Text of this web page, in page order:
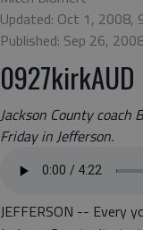
Updated: Oct 1, 2008,
Published: Sep 26,
0927kirkAUD
Jackson County
Friday in Jefferson.
JEFFERSON -- Every